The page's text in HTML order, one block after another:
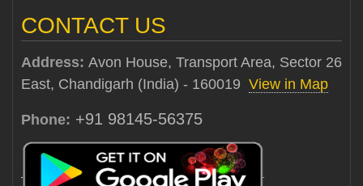
CONTACT US
Address: Avon House, Transport Area, Sector 26
East, Chandigarh (India) - 160019 View in Map
Phone: +91 98145-56375